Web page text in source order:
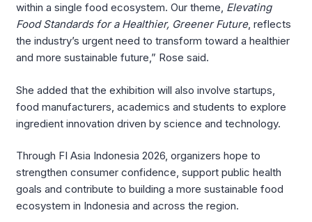
within a single food ecosystem. Our theme, Elevating
Food Standards for a Healthier, Greener Future, reflects
the industry’s urgent need to transform toward a healthier
and more sustainable future,” Rose said.
She added that the exhibition will also involve startups,
food manufacturers, academics and students to explore
ingredient innovation driven by science and technology.
Through FI Asia Indonesia 2026, organizers hope to
strengthen consumer confidence, support public health
goals and contribute to building a more sustainable food
ecosystem in Indonesia and across the region.